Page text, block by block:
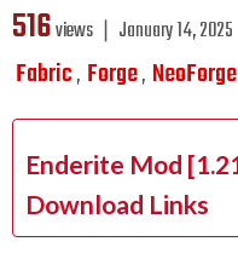
516views ❘ January 14, 2025
Fabric, Forge, NeoForge
Enderite Mod
Download Links